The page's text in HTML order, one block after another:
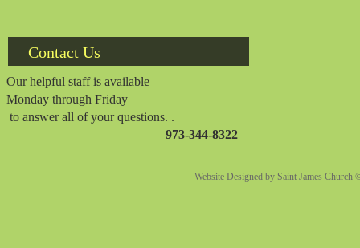
Website Designedby Saint James Church
Contact Us
Our helpful staff is available
Monday through Friday
to answer all of your questions. .
973-344-8322